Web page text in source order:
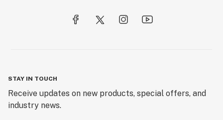
STAY IN TOUCH
Receive updates on new products, special offers, and
industry news.